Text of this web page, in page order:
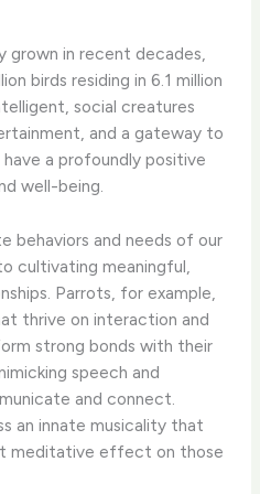
grown in recent decades,
birds residing in 6.1 million
social creatures
and a gateway to
a profoundly positive
well-being.
behaviors and needs of our
cultivating meaningful,
Parrots, for example,
thrive on interaction and
strong bonds with their
speech and
and connect.
an innate musicality that
meditative effect on those